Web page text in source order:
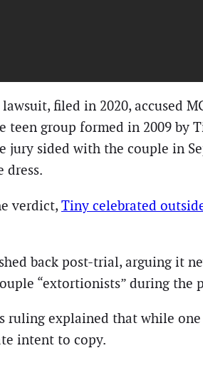
filed in 2020, accused
teen group formed in 2009 by
jury sided with the couple in
dress.
verdict,Tiny celebrated
back post-trial, arguing it
“extortionists” during the
ruling explained that while
intent to copy.